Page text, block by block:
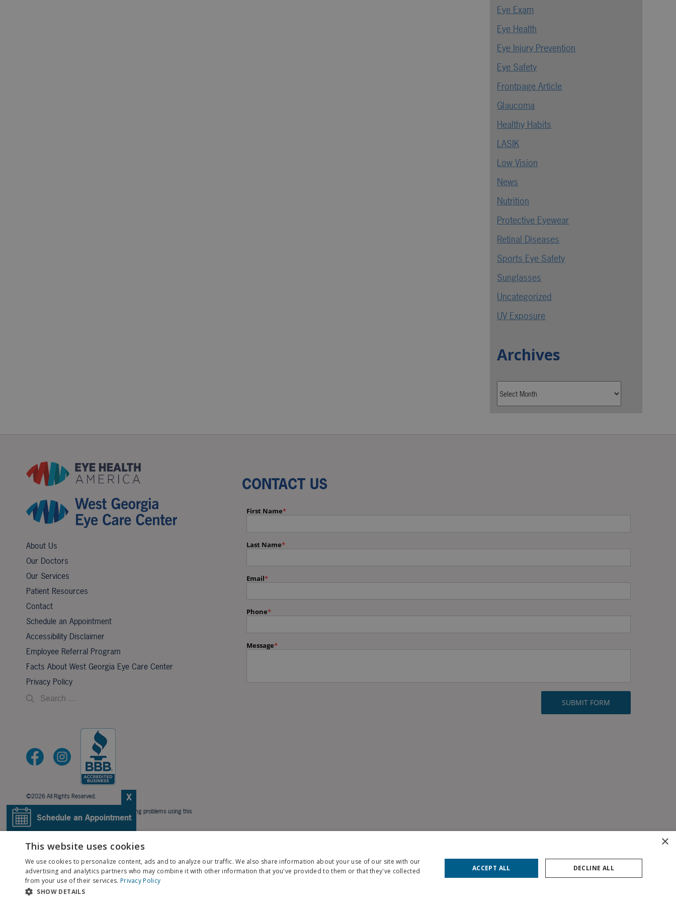
Eye Exam
Eye Health
Eye Injury Prevention
Eye Safety
Frontpage Article
Glaucoma
Healthy Habits
LASIK
Low Vision
News
Nutrition
Protective Eyewear
Retinal Diseases
Sports Eye Safety
Sunglasses
Uncategorized
UV Exposure
Archives
About Us
Our Doctors
Our Services
Patient Resources
Contact
Schedule an Appointment
Accessibility Disclaimer
Employee Referral Program
Facts About West Georgia Eye Care Center
Privacy Policy
©2026 All Rights Reserved.
If you are using a screen reader and are having problems using this
website, please call706-323-3491.
CONTACT US
X
Schedule an Appointment
Pay My Bill
Patient Portal
Contact Us
×
This website uses cookies
We use cookies to personalize content, ads and to analyze our traffic. We also share information about your use of our site with our
advertising and analytics partners who may combine it with other information that you've provided to them or that they've collected
from your use of their services. Privacy Policy
SHOW DETAILS
ACCEPT ALL DECLINE ALL